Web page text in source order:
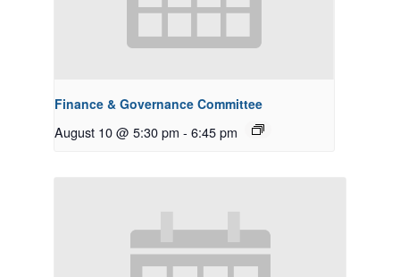
Finance & Governance Committee
August 10 @ 5:30 pm - 6:45 pm